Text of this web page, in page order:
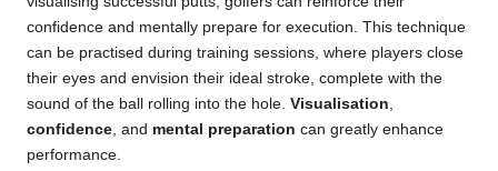
confidence and mentally prepare for execution. This technique
can be practised during training sessions, where players close
their eyes and envision their ideal stroke, complete with the
sound of the ball rolling into the hole. Visualisation
confidence , and mental preparation can greatly enhance
performance.